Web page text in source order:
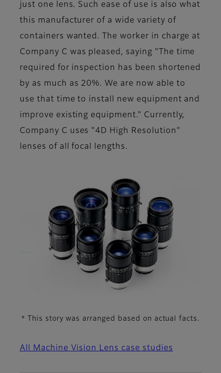
just one lens. Such ease of use is also what
this manufacturer of a wide variety of
containers wanted. The worker in charge at
Company C was pleased, saying "The time
required for inspection has been shortened
by as much as 20%. We are now able to
use that time to install new equipment and
improve existing equipment." Currently,
Company C uses "4D High Resolution"
lenses of all focal lengths.
* This story was arranged based on actual facts.
All Machine Vision Lens case studies